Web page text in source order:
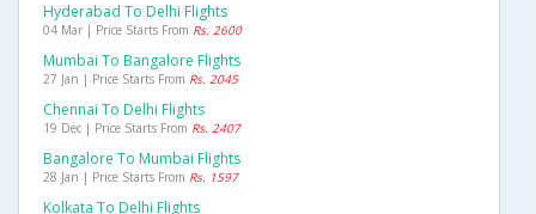
Hyderabad To Delhi Flights
04 Mar | Price Starts From Rs. 2600
Mumbai To Bangalore Flights
27 Jan | Price Starts From Rs. 2045
Chennai To Delhi Flights
19 Dec | Price Starts From Rs. 2407
Bangalore To Mumbai Flights
28 Jan | Price Starts From Rs. 1597
Kolkata To Delhi Flights